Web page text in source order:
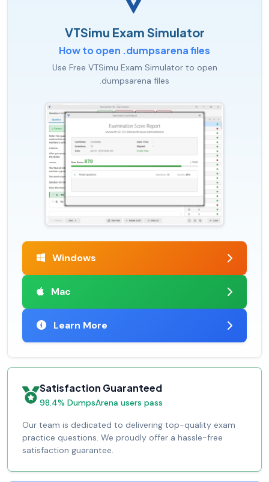
VTSimu Exam Simulator
How to open .dumpsarena files
Use Free VTSimu Exam Simulator to open
.dumpsarena files
Windows
Mac
Learn More
Satisfaction Guaranteed
98.4% DumpsArena users pass
Our team is dedicated to delivering top-quality exam
practice questions. We proudly offer a hassle-free
satisfaction guarantee.